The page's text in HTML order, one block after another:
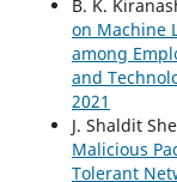
B. K.
on Machine
among
and
2021
J. Shaldit
Malicious
Tolerant